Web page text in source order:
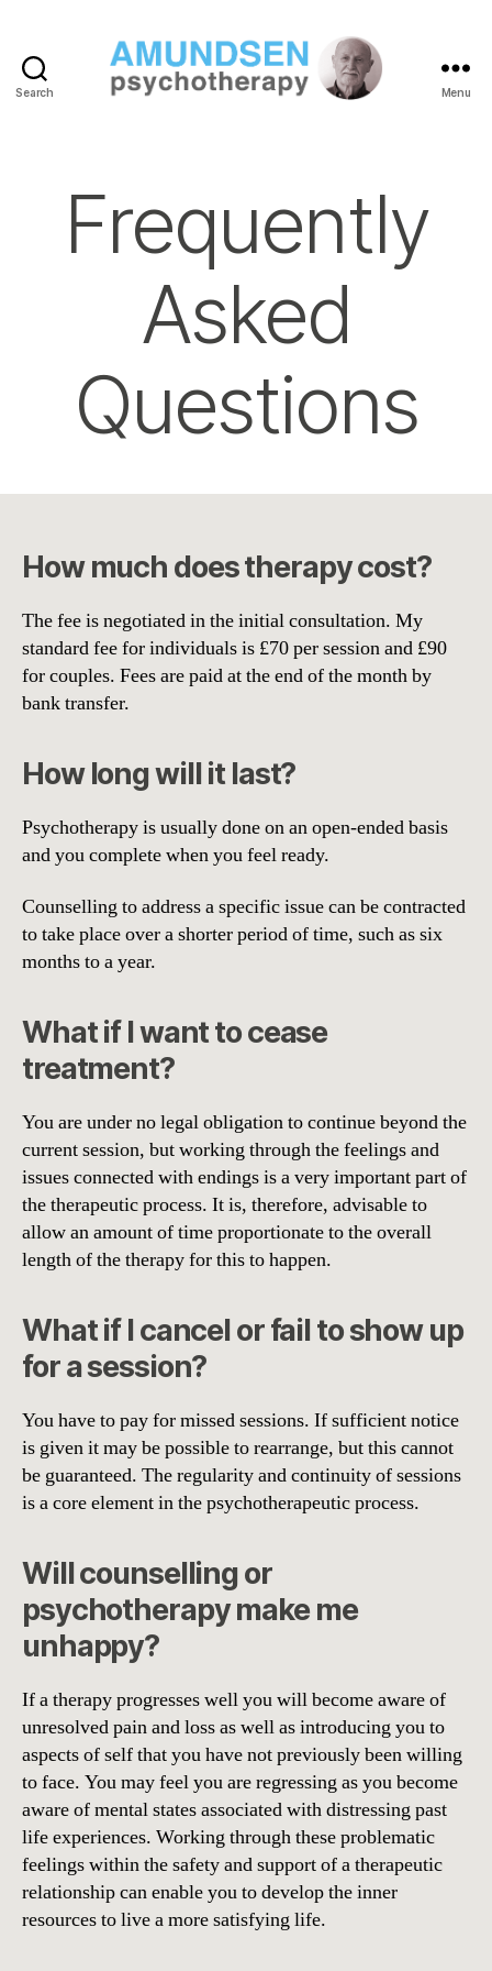
Search Menu
Frequently
Asked
Questions
How much does therapy cost?
The fee is negotiated in the initial consultation. My
standard fee for individuals is £70 per session and £90
for couples. Fees are paid at the end of the month by
bank transfer.
How long will it last?
Psychotherapy is usually done on an open-ended basis
and you complete when you feel ready.
Counselling to address a specific issue can be contracted
to take place over a shorter period of time, such as six
months to a year.
What if I want to cease
treatment?
You are under no legal obligation to continue beyond the
current session, but working through the feelings and
issues connected with endings is a very important part of
the therapeutic process. It is, therefore, advisable to
allow an amount of time proportionate to the overall
length of the therapy for this to happen.
What if I cancel or fail to show up
for a session?
You have to pay for missed sessions. If sufficient notice
is given it may be possible to rearrange, but this cannot
be guaranteed. The regularity and continuity of sessions
is a core element in the psychotherapeutic process.
Will counselling or
psychotherapy make me
unhappy?
If a therapy progresses well you will become aware of
unresolved pain and loss as well as introducing you to
aspects of self that you have not previously been willing
to face. You may feel you are regressing as you become
aware of mental states associated with distressing past
life experiences. Working through these problematic
feelings within the safety and support of a therapeutic
relationship can enable you to develop the inner
resources to live a more satisfying life.